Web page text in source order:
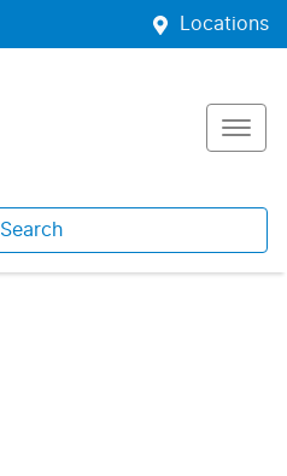
Locations
Search